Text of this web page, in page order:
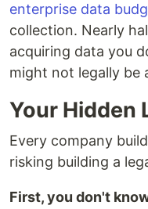
enterprise data
collection. Nearly
acquiring data you
might not legally be
Your Hidden
Every company
risking building a
First, you don't